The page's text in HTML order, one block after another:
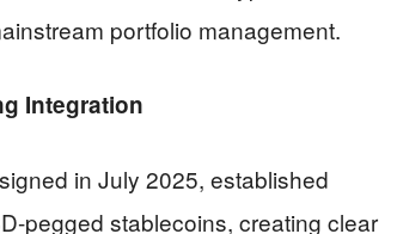
portfolio management.
Integration
in July 2025, established
pegged stablecoins, creating clear